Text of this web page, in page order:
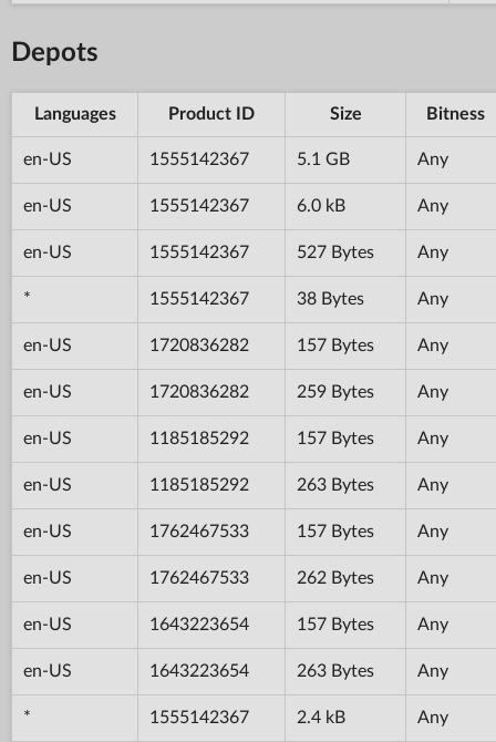
Depots
Languages Product ID Size Bitness
en-US 1555142367 5.1 GB Any
en-US 1555142367 6.0 kB Any
en-US 1555142367 527 Bytes Any
* 1555142367 38 Bytes Any
en-US 1720836282 157 Bytes Any
en-US 1720836282 259 Bytes Any
en-US 1185185292 157 Bytes Any
en-US 1185185292 263 Bytes Any
en-US 1762467533 157 Bytes Any
en-US 1762467533 262 Bytes Any
en-US 1643223654 157 Bytes Any
en-US 1643223654 263 Bytes Any
* 1555142367 2.4 kB Any